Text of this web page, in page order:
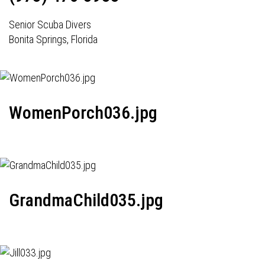
Senior Scuba Divers
Bonita Springs, Florida
WomenPorch036.jpg
GrandmaChild035.jpg